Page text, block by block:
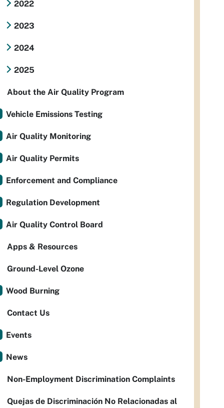
2022
2023
2024
2025
About the Air Quality Program
Vehicle Emissions Testing
Air Quality Monitoring
Air Quality Permits
Enforcement and Compliance
Regulation Development
Air Quality Control Board
Apps & Resources
Ground-Level Ozone
Wood Burning
Contact Us
Events
News
Non-Employment Discrimination Complaints
Quejas de Discriminación No Relacionadas al